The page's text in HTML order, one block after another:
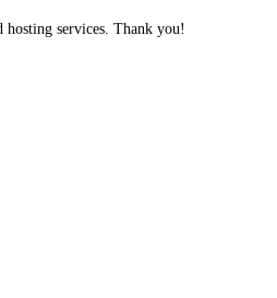
hosting services. Thank you!